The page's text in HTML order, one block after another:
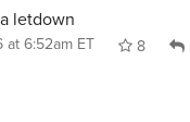
letdown
6:52am ET 8